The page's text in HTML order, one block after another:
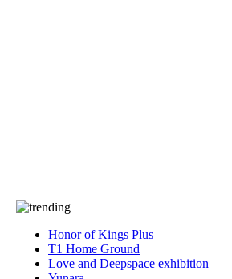
Honor of Kings Plus
T1 Home Ground
Love and Deepspace exhibition